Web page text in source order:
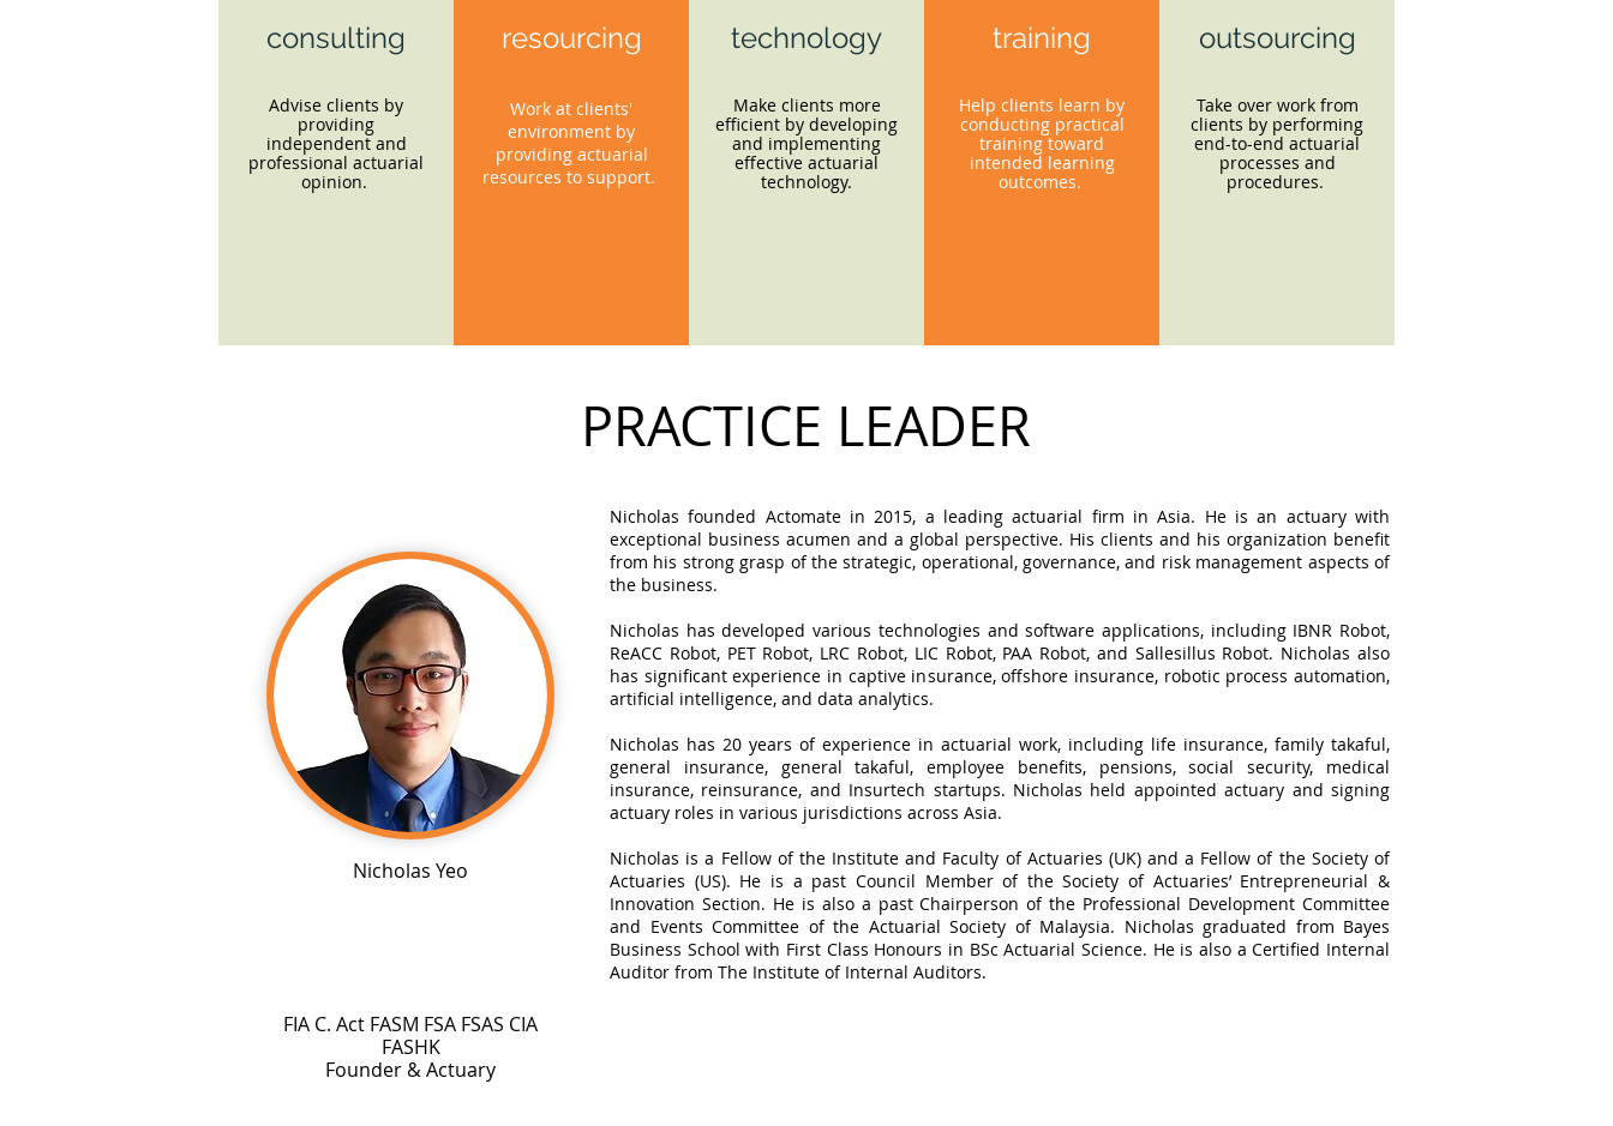
consulting
Advise clients by
providing
independent and
professional actuarial
opinion.
resourcing
Work at clients'
environment by
providing actuarial
resources to support.
technology
Make clients more
efficient by developing
and implementing
effective actuarial
technology.
training
Help clients learn by
conducting practical
training toward
intended learning
outcomes.
outsourcing
Take over work from
clients by performing
end-to-end actuarial
processes and
procedures.
PRACTICE LEADER
Nicholas Yeo
Nicholas founded Actomate in 2015, a leading actuarial firm in Asia. He is an actuary with
exceptional business acumen and a global perspective. His clients and his organization benefit
from his strong grasp of the strategic, operational, governance, and risk management aspects of
the business.
Nicholas has developed various technologies and software applications, including IBNR Robot,
ReACC Robot, PET Robot, LRC Robot, LIC Robot, PAA Robot, and Sallesillus Robot. Nicholas also
has significant experience in captive insurance, offshore insurance, robotic process automation,
artificial intelligence, and data analytics.​
Nicholas has 20 years of experience in actuarial work, including life insurance, family takaful,
general insurance, general takaful, employee benefits, pensions, social security, medical
insurance, reinsurance, and Insurtech startups. Nicholas held appointed actuary and signing
actuary roles in various jurisdictions across Asia.
Nicholas is a Fellow of the Institute and Faculty of Actuaries (UK) and a Fellow of the Society of
Actuaries (US). He is a past Council Member of the Society of Actuaries’ Entrepreneurial &
Innovation Section. He is also a past Chairperson of the Professional Development Committee
and Events Committee of the Actuarial Society of Malaysia. Nicholas graduated from Bayes
Business School with First Class Honours in BSc Actuarial Science. He is also a Certified Internal
Auditor from The Institute of Internal Auditors.
FIA C. Act FASM FSA FSAS CIA
FASHK
Founder & Actuary